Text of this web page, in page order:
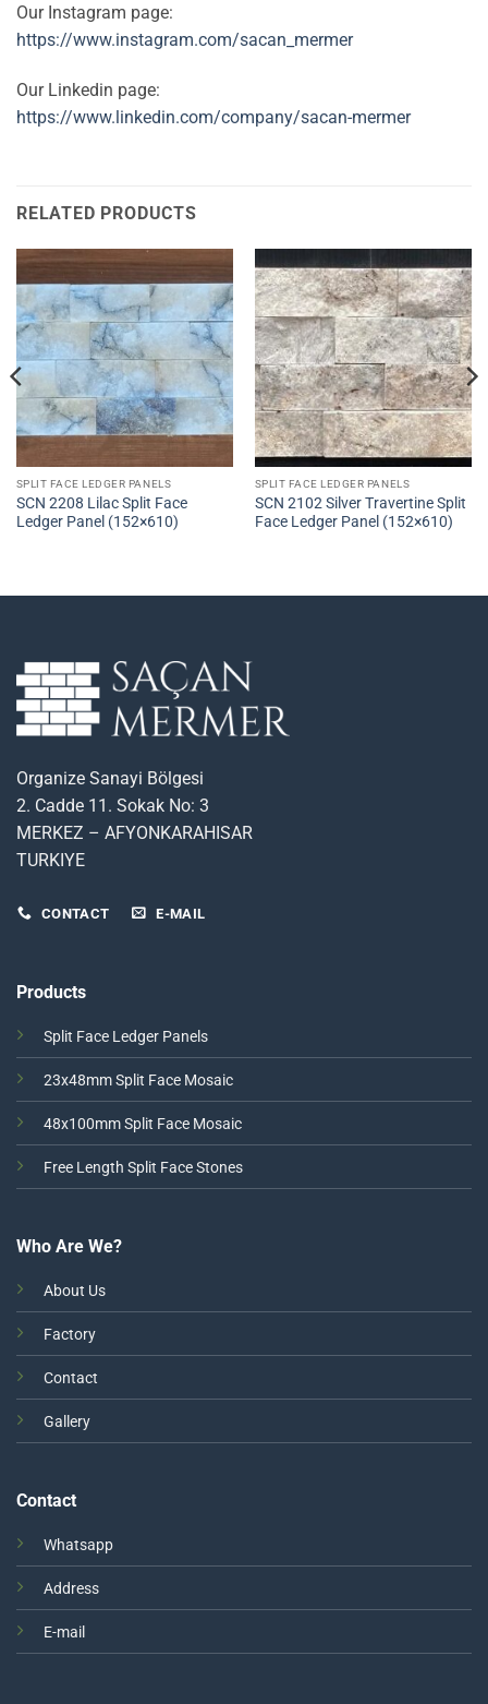
Our Instagram page:
https://www.instagram.com/sacan_mermer
Our Linkedin page:
https://www.linkedin.com/company/sacan-mermer
RELATED PRODUCTS
SPLIT FACE LEDGER PANELS
SCN 2208 Lilac Split Face
Ledger Panel (152×610)
SPLIT FACE LEDGER PANELS
SCN 2102 Silver Travertine Split
Face Ledger Panel (152×610)
Organize Sanayi Bölgesi
2. Cadde 11. Sokak No: 3
MERKEZ – AFYONKARAHISAR
TURKIYE
CONTACT E-MAIL
Products
Split Face Ledger Panels
23x48mm Split Face Mosaic
48x100mm Split Face Mosaic
Free Length Split Face Stones
Who Are We?
About Us
Factory
Contact
Gallery
Contact
Whatsapp
Address
E-mail